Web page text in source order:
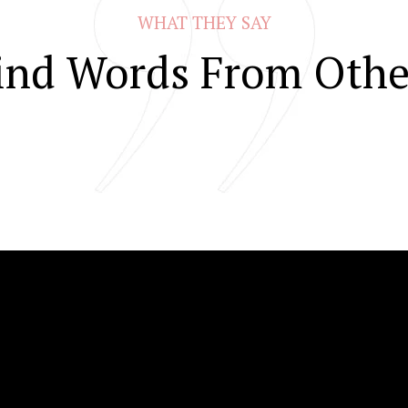
WHAT THEY SAY
Words From